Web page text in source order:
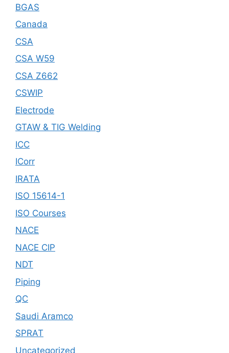
BGAS
Canada
CSA
CSA W59
CSA Z662
CSWIP
Electrode
GTAW & TIG Welding
ICC
ICorr
IRATA
ISO 15614-1
ISO Courses
NACE
NACE CIP
NDT
Piping
QC
Saudi Aramco
SPRAT
Uncategorized